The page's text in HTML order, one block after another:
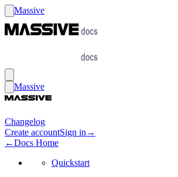
Massive
Massive
Changelog
Create accountSign in →
←Docs Home
Quickstart